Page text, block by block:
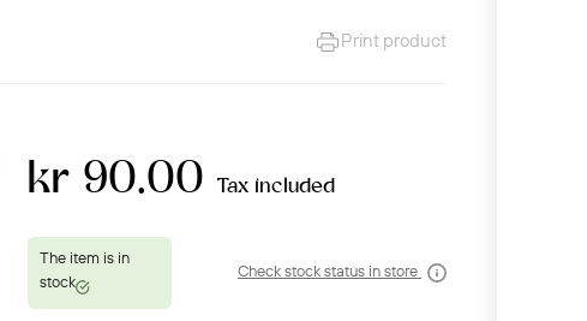
Print product
kr 90.00 Tax included
Check stock status in store